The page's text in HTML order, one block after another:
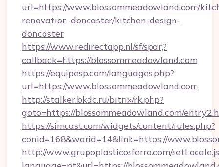
url=https://www.blossommeadowland.com/
renovation-doncaster/kitchen-design-
doncaster
https://www.redirectapp.nl/sf/spar,?
callback=https://blossommeadowland.com
https://equipesp.com/languages.php?
url=https://www.blossommeadowland.com
http://stalker.bkdc.ru/bitrix/rk.php?
goto=https://blossommeadowland.com/
https://simcast.com/widgets/content/rules.php?
conid=168&warid=14&link=https://
http://www.grupoplasticosferro.com/